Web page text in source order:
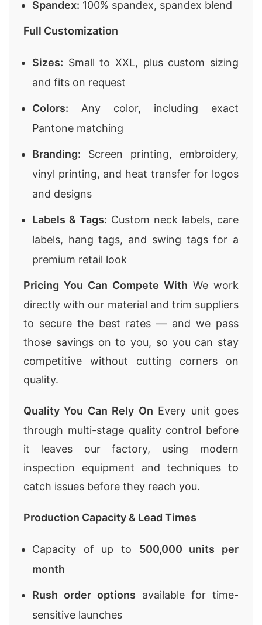
Spandex: 100% spandex, spandex blend
Full Customization
Sizes: Small to XXL, plus custom sizing
and fits on request
Colors: Any color, including exact
Pantone matching
Branding: Screen printing, embroidery,
vinyl printing, and heat transfer for logos
and designs
Labels & Tags: Custom neck labels, care
labels, hang tags, and swing tags for a
premium retail look
Pricing You Can Compete With We work
directly with our material and trim suppliers
to secure the best rates — and we pass
those savings on to you, so you can stay
competitive without cutting corners on
quality.
Quality You Can Rely On Every unit goes
through multi-stage quality control before
it leaves our factory, using modern
inspection equipment and techniques to
catch issues before they reach you.
Production Capacity & Lead Times
Capacity of up to 500,000 units per
month
Rush order options available for time-
sensitive launches